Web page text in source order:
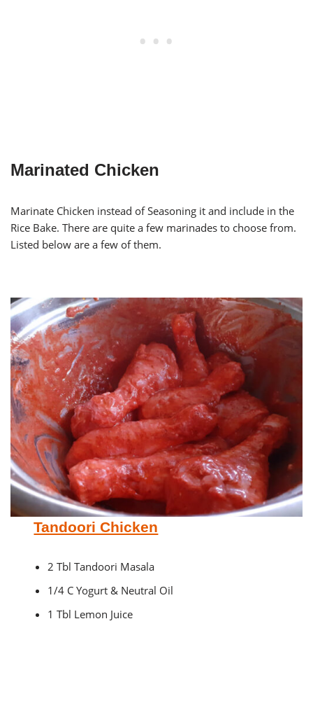
Marinated Chicken
Marinate Chicken instead of Seasoning it and include in the
Rice Bake. There are quite a few marinades to choose from.
Listed below are a few of them.
Tandoori Chicken
2 Tbl Tandoori Masala
1/4 C Yogurt & Neutral Oil
1 Tbl Lemon Juice